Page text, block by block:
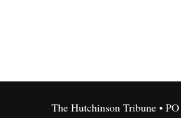
The Hutchinson Tribune •